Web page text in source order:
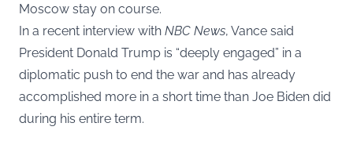
Moscow stay on course.
In a recent interview with NBC News, Vance said
President Donald Trump is “deeply engaged” in a
diplomatic push to end the war and has already
accomplished more in a short time than Joe Biden did
during his entire term.